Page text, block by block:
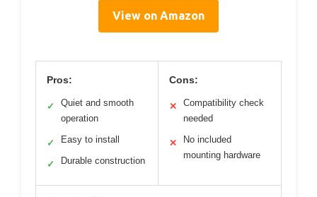
View on Amazon
Pros:
✓
Quiet and smooth
operation
✓ Easy to install
✓ Durable construction
Cons:
✕
Compatibility check
needed
✕
No included
mounting hardware